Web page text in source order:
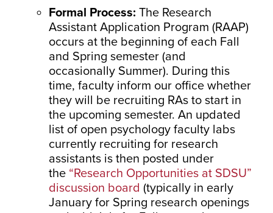
Formal Process: The Research
Assistant Application Program (RAAP)
occurs at the beginning of each Fall
and Spring semester (and
occasionally Summer). During this
time, faculty inform our office whether
they will be recruiting RAs to start in
the upcoming semester. An updated
list of open psychology faculty labs
currently recruiting for research
assistants is then posted under
the “Research Opportunities at SDSU”
discussion board (typically in early
January for Spring research openings